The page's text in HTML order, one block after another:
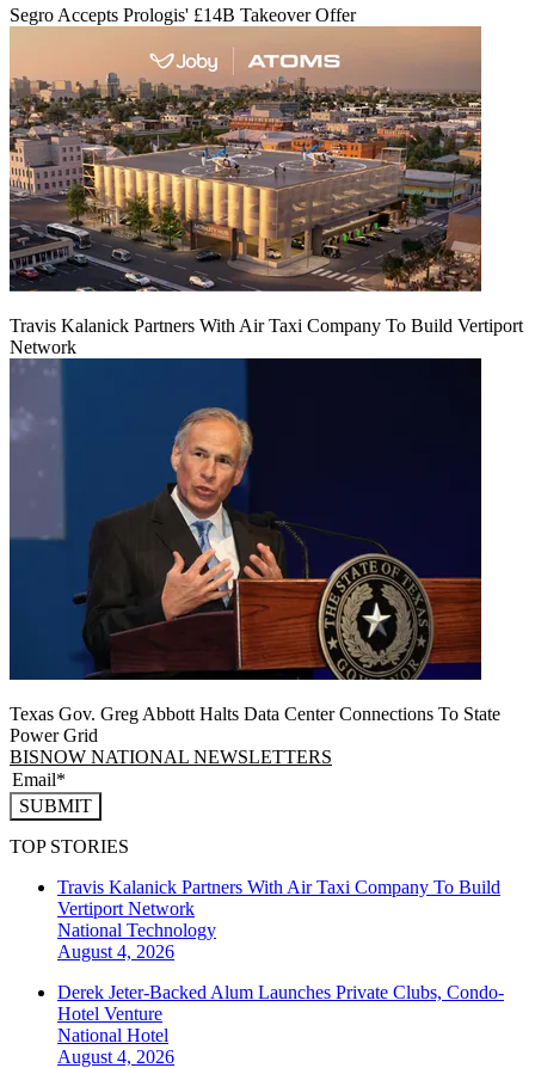
Segro Accepts Prologis' £14B Takeover Offer
Travis Kalanick Partners With Air Taxi Company To Build Vertiport
Network
Texas Gov. Greg Abbott Halts Data Center Connections To State
Power Grid
BISNOW NATIONAL NEWSLETTERS
SUBMIT
TOP STORIES
Travis Kalanick Partners With Air Taxi Company To Build
Vertiport Network
National Technology
August 4, 2026
Derek Jeter-Backed Alum Launches Private Clubs, Condo-
Hotel Venture
National Hotel
August 4, 2026